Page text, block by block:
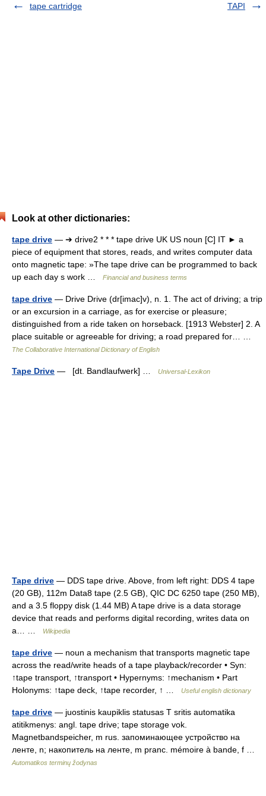
tape cartridge
TAPI
Look at other dictionaries:
tape drive — ➔ drive2 * * * tape drive UK US noun [C] IT ► a
piece of equipment that stores, reads, and writes computer data
onto magnetic tape: »The tape drive can be programmed to back
up each day s work …
Financial and business terms
tape drive — Drive Drive (dr[imac]v), n. 1. The act of driving; a trip
or an excursion in a carriage, as for exercise or pleasure;
distinguished from a ride taken on horseback. [1913 Webster] 2. A
place suitable or agreeable for driving; a road prepared for… …
The Collaborative International Dictionary of English
Tape Drive — [dt. Bandlaufwerk] … Universal-Lexikon
Tape drive — DDS tape drive. Above, from left right: DDS 4 tape
(20 GB), 112m Data8 tape (2.5 GB), QIC DC 6250 tape (250 MB),
and a 3.5 floppy disk (1.44 MB) A tape drive is a data storage
device that reads and performs digital recording, writes data on
a… …
Wikipedia
tape drive — noun a mechanism that transports magnetic tape
across the read/write heads of a tape playback/recorder • Syn:
↑tape transport, ↑transport • Hypernyms: ↑mechanism • Part
Holonyms: ↑tape deck, ↑tape recorder, ↑ …
Useful english dictionary
tape drive — juostinis kaupiklis statusas T sritis automatika
atitikmenys: angl. tape drive; tape storage vok.
Magnetbandspeicher, m rus. запоминающее устройство на
ленте, n; накопитель на ленте, m pranc. mémoire à bande, f …
Automatikos terminų žodynas